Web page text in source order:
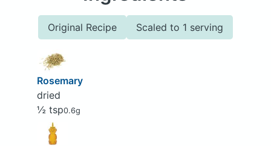
Original Recipe Scaled to 1 serving
Rosemary
dried
½ tsp0.6g